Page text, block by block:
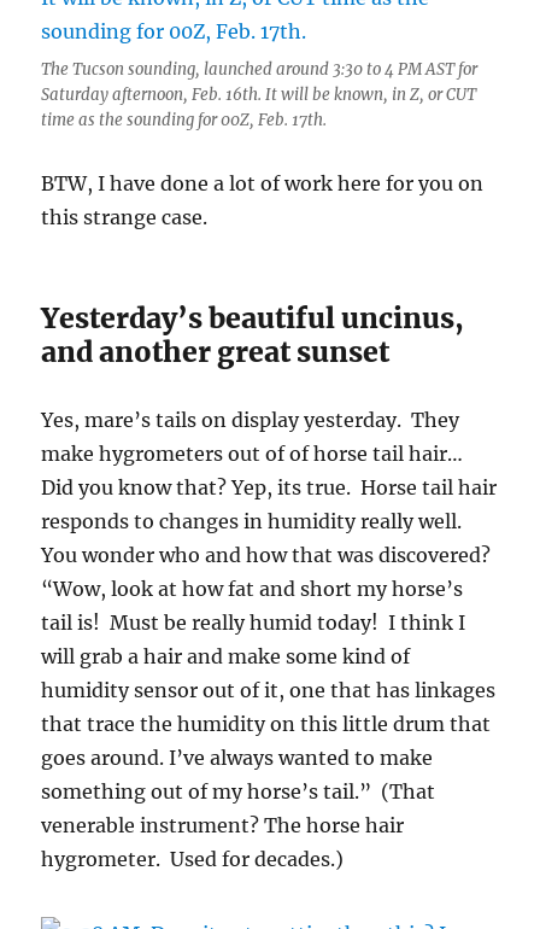
The Tucson sounding, launched around 3:30 to 4 PM AST for
Saturday afternoon, Feb. 16th. It will be known, in Z, or CUT
time as the sounding for 00Z, Feb. 17th.
BTW, I have done a lot of work here for you on
this strange case.
Yesterday’s beautiful uncinus,
and another great sunset
Yes, mare’s tails on display yesterday. They
make hygrometers out of of horse tail hair…
Did you know that? Yep, its true. Horse tail hair
responds to changes in humidity really well.
You wonder who and how that was discovered?
“Wow, look at how fat and short my horse’s
tail is! Must be really humid today! I think I
will grab a hair and make some kind of
humidity sensor out of it, one that has linkages
that trace the humidity on this little drum that
goes around. I’ve always wanted to make
something out of my horse’s tail.” (That
venerable instrument? The horse hair
hygrometer. Used for decades.)